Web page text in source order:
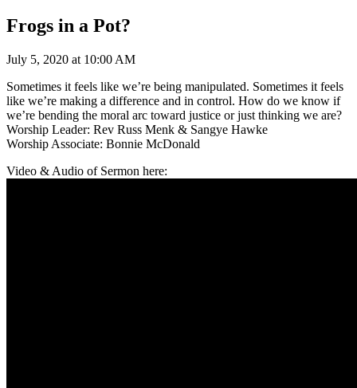
Frogs in a Pot?
July 5, 2020 at 10:00 AM
Sometimes it feels like we’re being manipulated. Sometimes it feels
like we’re making a difference and in control. How do we know if
we’re bending the moral arc toward justice or just thinking we are?
Worship Leader: Rev Russ Menk & Sangye Hawke
Worship Associate: Bonnie McDonald
Video & Audio of Sermon here: